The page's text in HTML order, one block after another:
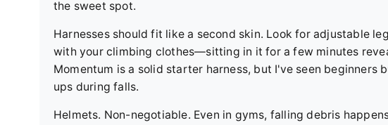
the sweet spot.
Harnesses should fit like a second skin. Look for adjustable
with your climbing clothes—sitting in it for a few minutes
Momentum is a solid starter harness, but I've seen beginners
ups during falls.
Helmets. Non-negotiable. Even in gyms, falling debris